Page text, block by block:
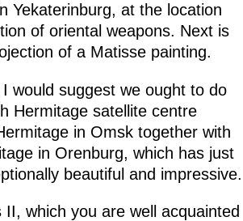
Yekaterinburg, at the location
of oriental weapons. Next is
of a Matisse painting.
would suggest we ought to do
Hermitage satellite centre
in Omsk together with
in Orenburg, which has just
beautiful and impressive.
which you are well acquainted